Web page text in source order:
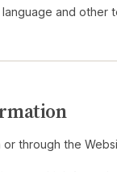
and other
through the